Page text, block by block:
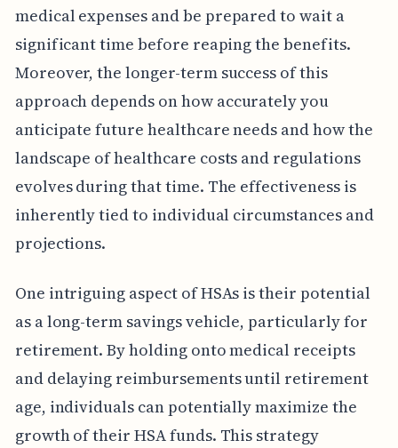
medical expenses and be prepared to wait a
significant time before reaping the benefits.
Moreover, the longer-term success of this
approach depends on how accurately you
anticipate future healthcare needs and how the
landscape of healthcare costs and regulations
evolves during that time. The effectiveness is
inherently tied to individual circumstances and
projections.
One intriguing aspect of HSAs is their potential
as a long-term savings vehicle, particularly for
retirement. By holding onto medical receipts
and delaying reimbursements until retirement
age, individuals can potentially maximize the
growth of their HSA funds. This strategy